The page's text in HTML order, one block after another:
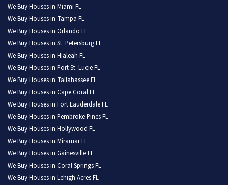
We Buy Houses in Miami FL
We Buy Houses in Tampa FL
We Buy Houses in Orlando FL
We Buy Houses in St. Petersburg FL
We Buy Houses in Hialeah FL
We Buy Houses in Port St. Lucie FL
We Buy Houses in Tallahassee FL
We Buy Houses in Cape Coral FL
We Buy Houses in Fort Lauderdale FL
We Buy Houses in Pembroke Pines FL
We Buy Houses in Hollywood FL
We Buy Houses in Miramar FL
We Buy Houses in Gainesville FL
We Buy Houses in Coral Springs FL
We Buy Houses in Lehigh Acres FL